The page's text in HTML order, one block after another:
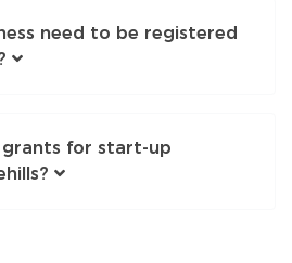
need to be registered
for start-up